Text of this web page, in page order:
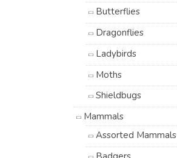
Butterflies
Dragonflies
Ladybirds
Moths
Shieldbugs
Mammals
Assorted Mammals